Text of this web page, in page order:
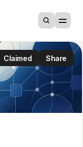
Claimed Share